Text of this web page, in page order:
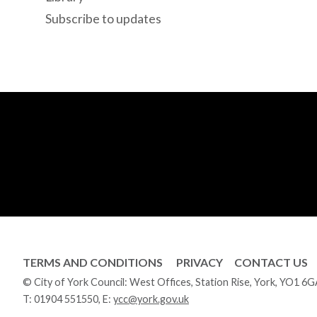
Subscribe to updates
TERMS AND CONDITIONS PRIVACY CONTACT US
© City of York Council: West Offices, Station Rise, York, YO1
T: 01904 551550, E: ycc@york.gov.uk